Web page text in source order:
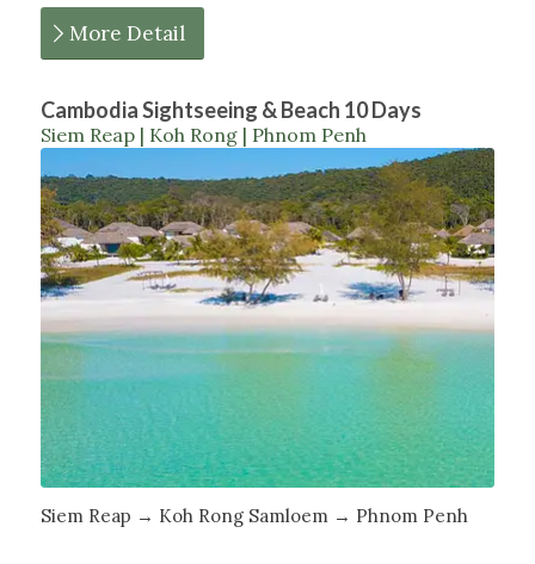
More Detail
Cambodia Sightseeing & Beach 10 Days
Siem Reap | Koh Rong | Phnom Penh
Siem Reap → Koh Rong Samloem → Phnom Penh